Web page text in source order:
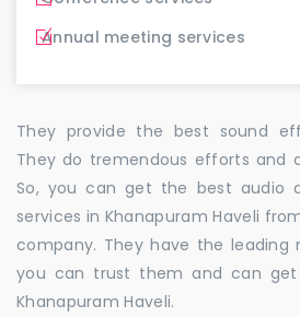
Annual meeting services
They provide the best sound
They do tremendous efforts and
So, you can get the best audio
services in Khanapuram Haveli
company. They have the
you can trust them and can
Khanapuram Haveli.